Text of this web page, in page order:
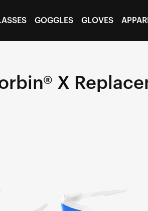
GOGGLES GLOVES
X
Replacement
LensBlue